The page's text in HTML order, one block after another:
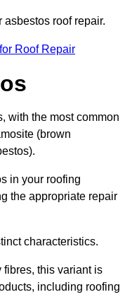
asbestos roof repair.
Roof Repair
with the most common
(brown
in your roofing
the appropriate repair
characteristics.
this variant is
including roofing